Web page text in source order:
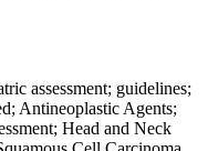
assessment; guidelines;
Antineoplastic Agents;
Head and Neck